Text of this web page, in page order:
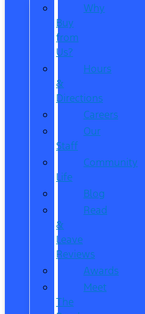
Why
Buy
from
Us?
Hours
&
Directions
Careers
Our
Staff
Community
Life
Blog
Read
&
Leave
Reviews
Awards
Meet
The